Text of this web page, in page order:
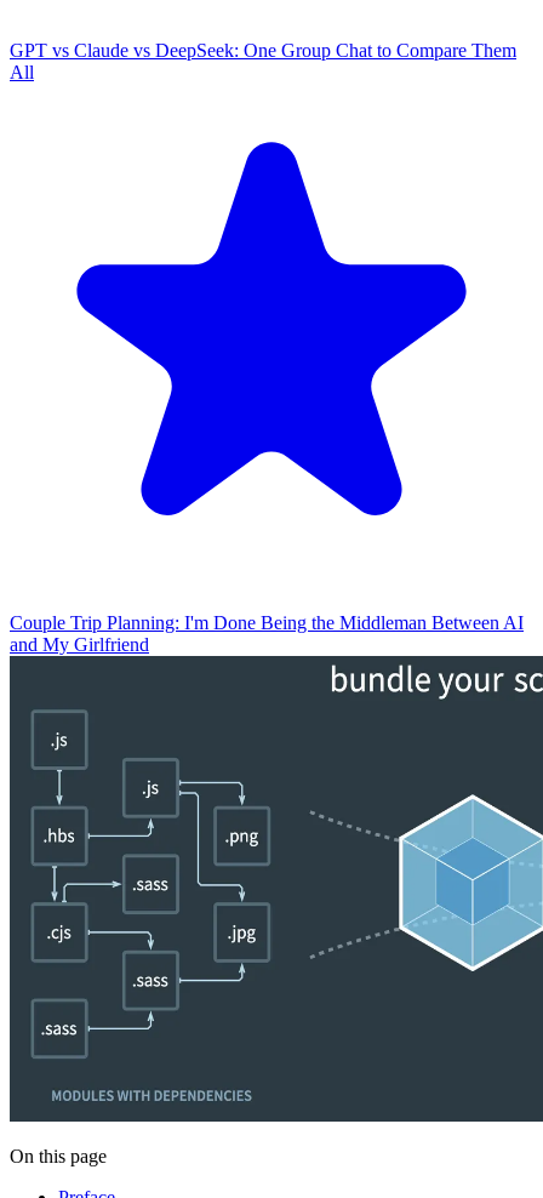
GPT vs Claude vs DeepSeek: One Group Chat to Compare Them
All
Couple Trip Planning: I'm Done Being the Middleman Between AI
and My Girlfriend
On this page